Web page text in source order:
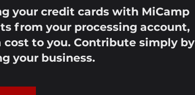
your credit cards with MiCamp
from your processing account,
to you. Contribute simply by
your business.